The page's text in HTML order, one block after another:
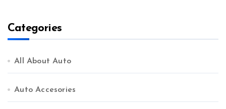
Categories
All About Auto
Auto Accesories